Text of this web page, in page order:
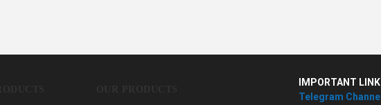
IMPORTANT LINK
Telegram Channel